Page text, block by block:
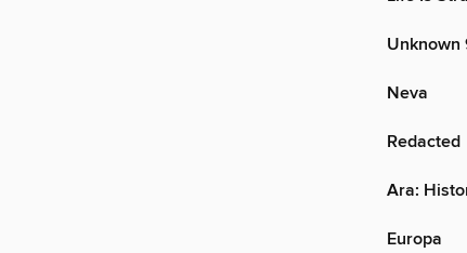
Unknown
Neva
Redacted
Ara:
Europa